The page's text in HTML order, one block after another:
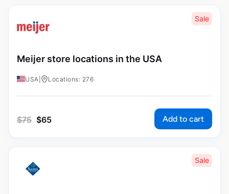
Sale
Meijer store locations in the USA
USA Locations: 276
$75 $65 Add to cart
Sale